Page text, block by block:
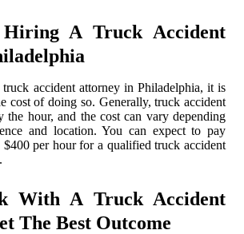
A Truck Accident
accident attorney in Philadelphia, it is
cost of doing so. Generally, truck accident
the hour, and the cost can vary depending
and location. You can expect to pay
per hour for a qualified truck accident
With A Truck Accident
The Best Outcome